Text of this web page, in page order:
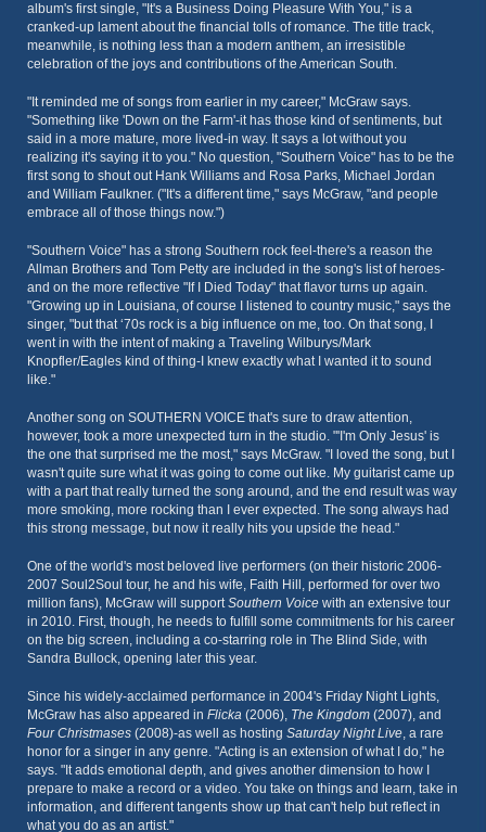
album's first single, "It's a Business Doing Pleasure With You," is a
cranked-up lament about the financial tolls of romance. The title track,
meanwhile, is nothing less than a modern anthem, an irresistible
celebration of the joys and contributions of the American South.
"It reminded me of songs from earlier in my career," McGraw says.
"Something like 'Down on the Farm'-it has those kind of sentiments, but
said in a more mature, more lived-in way. It says a lot without you
realizing it's saying it to you." No question, "Southern Voice" has to be the
first song to shout out Hank Williams and Rosa Parks, Michael Jordan
and William Faulkner. ("It's a different time," says McGraw, "and people
embrace all of those things now.")
"Southern Voice" has a strong Southern rock feel-there's a reason the
Allman Brothers and Tom Petty are included in the song's list of heroes-
and on the more reflective "If I Died Today" that flavor turns up again.
"Growing up in Louisiana, of course I listened to country music," says the
singer, "but that ‘70s rock is a big influence on me, too. On that song, I
went in with the intent of making a Traveling Wilburys/Mark
Knopfler/Eagles kind of thing-I knew exactly what I wanted it to sound
like."
Another song on SOUTHERN VOICE that's sure to draw attention,
however, took a more unexpected turn in the studio. "'I'm Only Jesus' is
the one that surprised me the most," says McGraw. "I loved the song, but I
wasn't quite sure what it was going to come out like. My guitarist came up
with a part that really turned the song around, and the end result was way
more smoking, more rocking than I ever expected. The song always had
this strong message, but now it really hits you upside the head."
One of the world's most beloved live performers (on their historic 2006-
2007 Soul2Soul tour, he and his wife, Faith Hill, performed for over two
million fans), McGraw will supportSouthern Voice with an extensive tour
in 2010. First, though, he needs to fulfill some commitments for his career
on the big screen, including a co-starring role in The Blind Side, with
Sandra Bullock, opening later this year.
Since his widely-acclaimed performance in 2004's Friday Night Lights,
McGraw has also appeared in Flicka (2006), The Kingdom (2007), and
Four Christmases (2008)-as well as hosting Saturday Night Live, a rare
honor for a singer in any genre. "Acting is an extension of what I do," he
says. "It adds emotional depth, and gives another dimension to how I
prepare to make a record or a video. You take on things and learn, take in
information, and different tangents show up that can't help but reflect in
what you do as an artist."